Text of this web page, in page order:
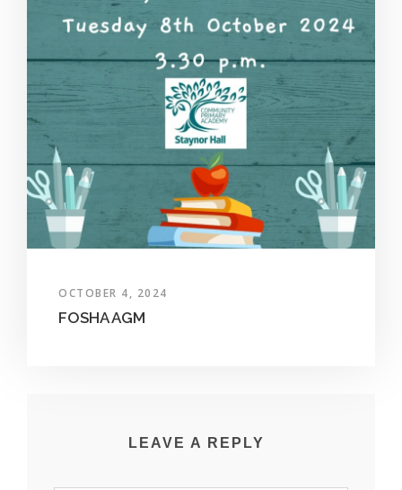
OCTOBER 4, 2024
FOSHA AGM
LEAVE A REPLY